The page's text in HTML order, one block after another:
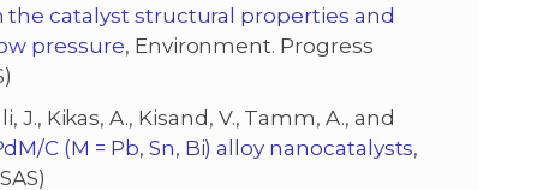
the catalyst structural properties and
pressure, Environment. Progress
J., Kikas, A., Kisand, V., Tamm, A., and
C (M = Pb, Sn, Bi) alloy nanocatalysts,